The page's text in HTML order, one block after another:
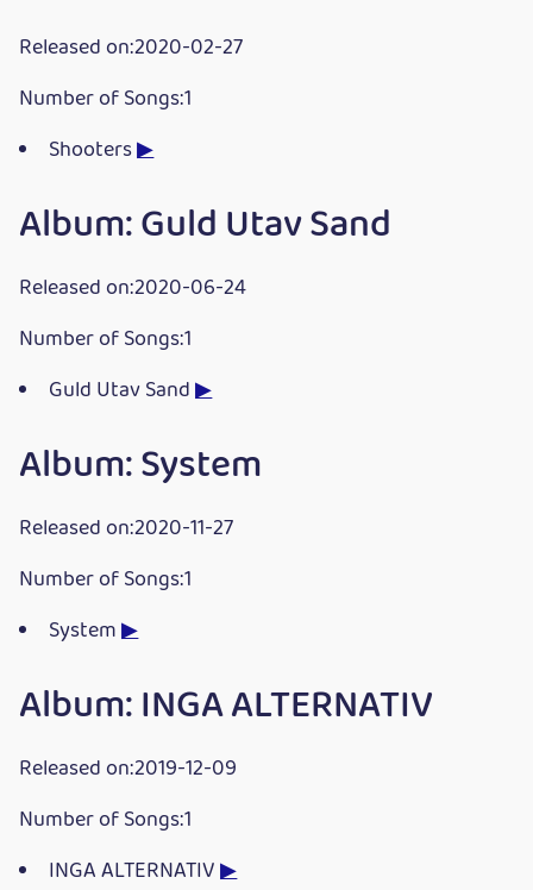
Released on:2020-02-27
Number of Songs:1
Shooters▶
Album: Guld Utav Sand
Released on:2020-06-24
Number of Songs:1
Guld Utav Sand▶
Album: System
Released on:2020-11-27
Number of Songs:1
System▶
Album: INGA ALTERNATIV
Released on:2019-12-09
Number of Songs:1
INGA ALTERNATIV▶